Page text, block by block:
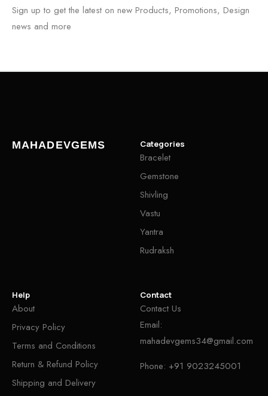
Sign up to get the latest on new Products, Promotions, Design
news and more
MAHADEVGEMS Categories
Bracelet
Gemstone
Shivling
Vastu
Yantra
Rudraksh
Help
About
Privacy Policy
Terms and Conditions
Return & Refund Policy
Shipping and Delivery
Contact
Contact Us
Email:
mahadevgems34@gmail.com
Phone: +91 9023245001